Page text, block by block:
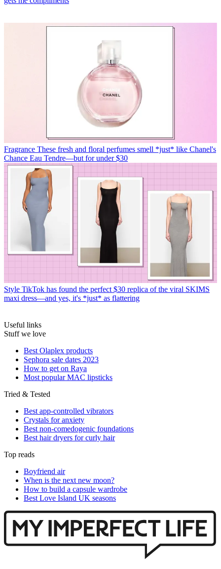
Fragrance These fresh and floral perfumes smell *just* like Chanel's
Chance Eau Tendre—but for under $30
Style TikTok has found the perfect $30 replica of the viral SKIMS
maxi dress—and yes, it's *just* as flattering
Useful links
Stuff we love
Best Olaplex products
Sephora sale dates 2023
How to get on Raya
Most popular MAC lipsticks
Tried & Tested
Best app-controlled vibrators
Crystals for anxiety
Best non-comedogenic foundations
Best hair dryers for curly hair
Top reads
Boyfriend air
When is the next new moon?
How to build a capsule wardrobe
Best Love Island UK seasons